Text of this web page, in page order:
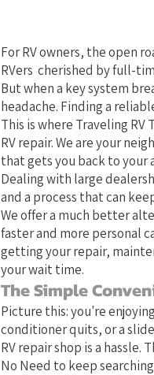
For RV owners, the open
RVers cherished by full-
But when a key system
headache. Finding a
This is where Traveling
RV repair. We are your
that gets you back to
Dealing with large
and a process that can
We offer a much better
faster and more personal
getting your repair,
your wait time.
The Simple
Picture this: you're
conditioner quits, or a
RV repair shop is a hassle.
No Need to keep